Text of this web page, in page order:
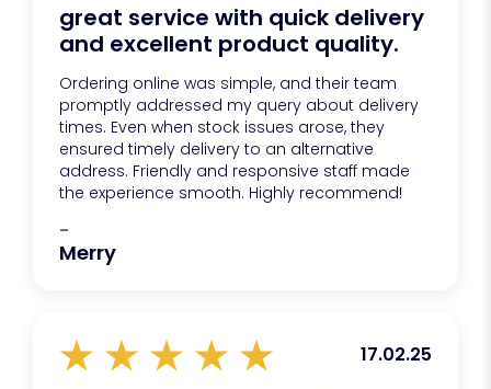
great service with quick delivery
and excellent product quality.
Ordering online was simple, and their team
promptly addressed my query about delivery
times. Even when stock issues arose, they
ensured timely delivery to an alternative
address. Friendly and responsive staff made
the experience smooth. Highly recommend!
-
Merry
17.02.25